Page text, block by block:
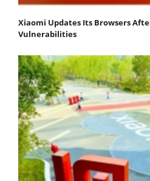
Xiaomi Updates Its Browsers
Vulnerabilities